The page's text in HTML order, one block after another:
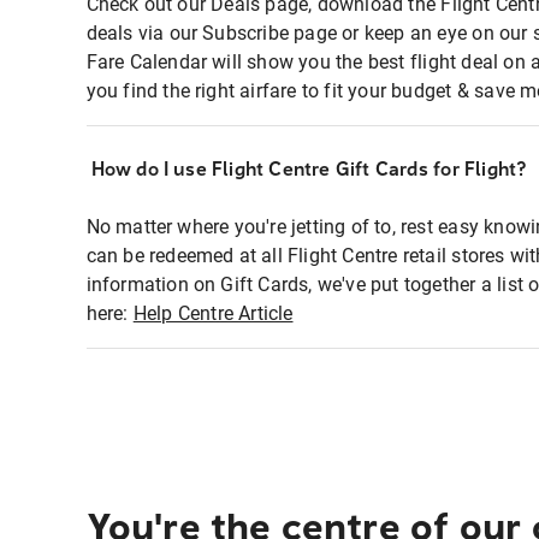
deals via our Subscribe page or keep an eye on
Fare Calendar will show you the best flight deal on
you find the right airfare to fit your budget & save
How do I use Flight Centre Gift Cards for Flight?
No matter where you're jetting of to, rest easy
can be redeemed at all Flight Centre retail stores
information on Gift Cards, we've put together a list
here: Help Centre Article
You're the centre of our